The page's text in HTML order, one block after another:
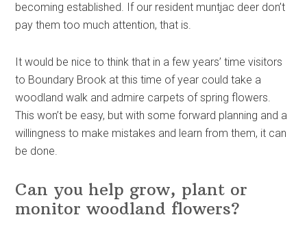
becoming established. If our resident muntjac deer don’t
pay them too much attention, that is.
It would be nice to think that in a few years’ time visitors
to Boundary Brook at this time of year could take a
woodland walk and admire carpets of spring flowers.
This won’t be easy, but with some forward planning and a
willingness to make mistakes and learn from them, it can
be done.
Can you help grow, plant or
monitor woodland flowers?